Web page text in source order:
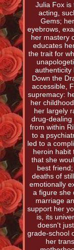
Julia Fox is
acting,
Gems;
eyebrows,
her mastery
educates
the trait for
authenticity
Down the
accessible,
supremacy:
her
her largely
drug-dealing
from within
to a
led to a
heroin habit
that she
best
deaths of
emotionally
a figure she
marriage
support her
is, its
doesn't
grade-school
her